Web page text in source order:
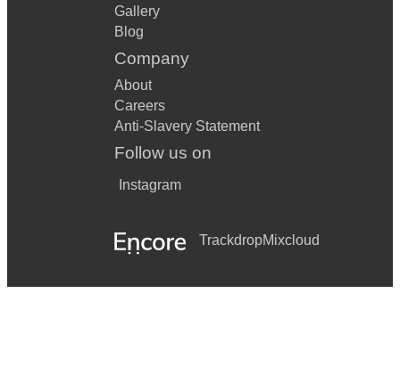
Gallery
Blog
Company
About
Careers
Anti-Slavery Statement
Follow us on
Instagram
TrackdropMixcloud